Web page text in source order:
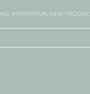
INSPIRATION, NEW